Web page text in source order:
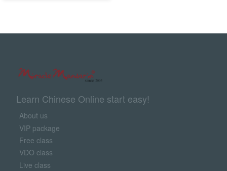
Learn Chinese Online start easy!
About us
VIP package
Free class
VDO class
Live class